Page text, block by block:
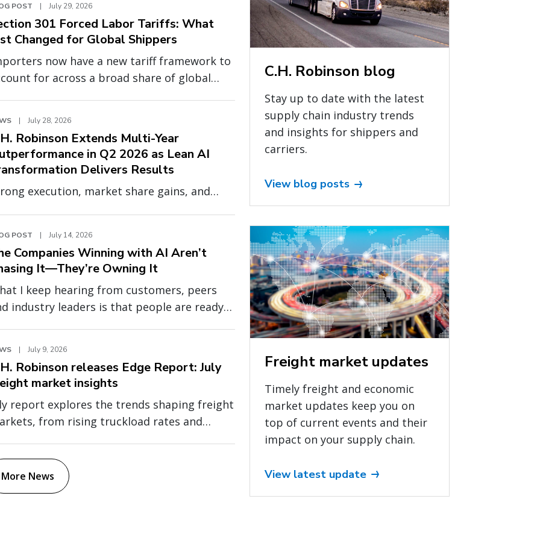
POST | July 29, 2026
301 Forced Labor Tariffs: What
Changed for Global Shippers
now have a new tariff framework to
for across a broad share of global
went into effect, adding 10% or
on top of existing duties for 60
including China, India, the United
Union (EU).
| July 28, 2026
Robinson Extends Multi-Year
in Q2 2026 as Lean AI
Delivers Results
execution, market share gains, and
POST | July 14, 2026
Companies Winning with AI Aren’t
It—They’re Owning It
I keep hearing from customers, peers
industry leaders is that people are ready
value, how it is being applied in
operations, and what separates
from durable business
| July 9, 2026
Robinson releases Edge Report: July
market insights
report explores the trends shaping freight
from rising truckload rates and
More News
C.H. Robinson blog
Stay up to date with the latest
supply chain industry trends
and insights for shippers and
carriers.
View blog posts
Freight market updates
Timely freight and economic
market updates keep you on
top of current events and their
impact on your supply chain.
View latest update